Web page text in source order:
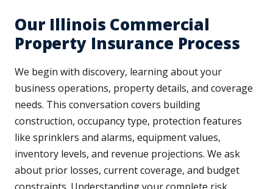
Our Illinois Commercial
Property Insurance Process
We begin with discovery, learning about your
business operations, property details, and coverage
needs. This conversation covers building
construction, occupancy type, protection features
like sprinklers and alarms, equipment values,
inventory levels, and revenue projections. We ask
about prior losses, current coverage, and budget